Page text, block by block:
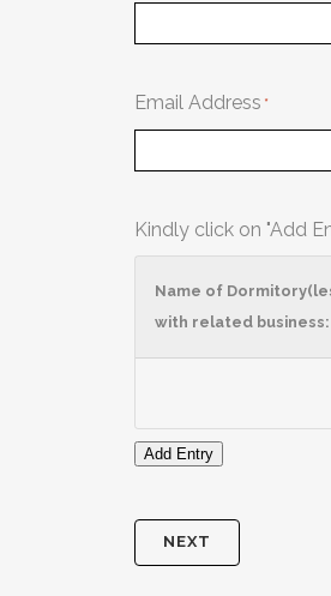
Email Address
Kindly click on "Add
Name of
with related business:
Add Entry